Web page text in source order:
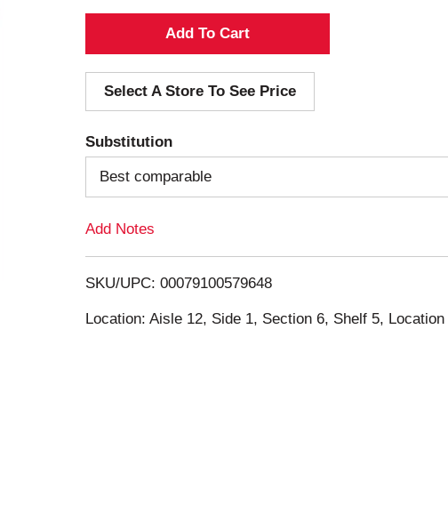
A
d
d
T
o
i
s
Select A Store To See Price
Substitution
Best comparable
Add Notes
SKU/UPC: 00079100579648
Location: Aisle 12, Side 1, Section 6, Shelf 5, Location